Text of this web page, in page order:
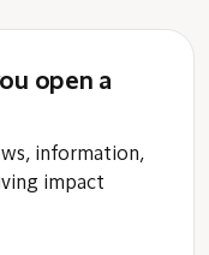
open a
information,
impact